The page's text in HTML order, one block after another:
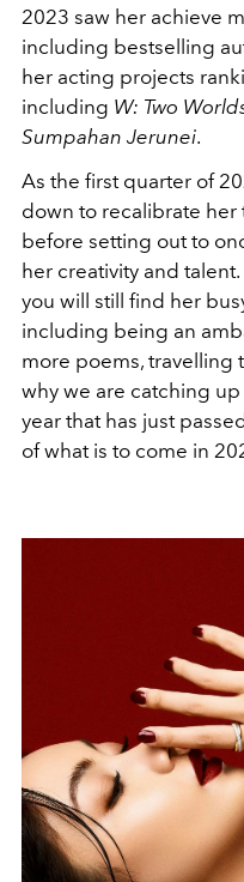
2023 saw her achieve
including bestselling
her acting projects
including W: Two
Sumpahan Jerunei.
As the first quarter of
down to recalibrate
before setting out to
her creativity and
you will still find her
including being an
more poems, travelling
why we are catching
year that has just
of what is to come in